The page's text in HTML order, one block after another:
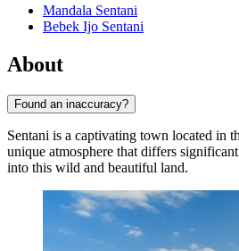
Mandala Sentani
Bebek Ijo Sentani
About
Found an inaccuracy?
Sentani is a captivating town located in
unique atmosphere that differs
into this wild and beautiful land.